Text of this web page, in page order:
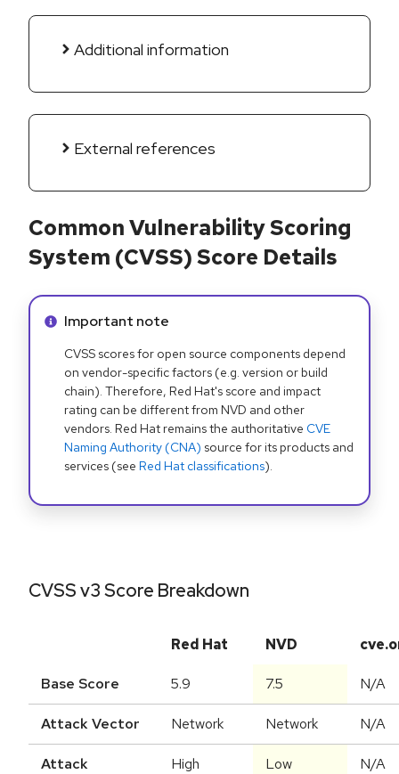
Additional information
External references
Common Vulnerability Scoring
System (CVSS) Score Details
Info alert:
Important note
CVSS scores for open source components depend
on vendor-specific factors (e.g. version or build
chain). Therefore, Red Hat's score and impact
rating can be different from NVD and other
vendors. Red Hat remains the authoritative CVE
Naming Authority (CNA) source for its products and
services (see Red Hat classifications).
CVSS v3 Score Breakdown
Red Hat NVD
Base Score 5.9 7.5 N/A
Attack Vector Network Network N/A
Attack
High Low N/A